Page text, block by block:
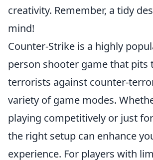
creativity. Remember, a tidy
mind!
Counter-Strike is a highly
person shooter game that pits
terrorists against counter-
variety of game modes.
playing competitively or just
the right setup can enhance
experience. For players with